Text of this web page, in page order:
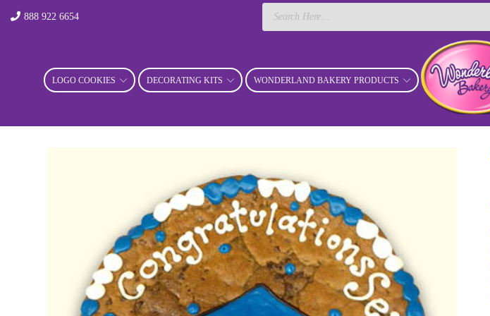
888 922 6654
Products
search
LOGO COOKIES DECORATING KITS WONDERLAND BAKERY PRODUCTS